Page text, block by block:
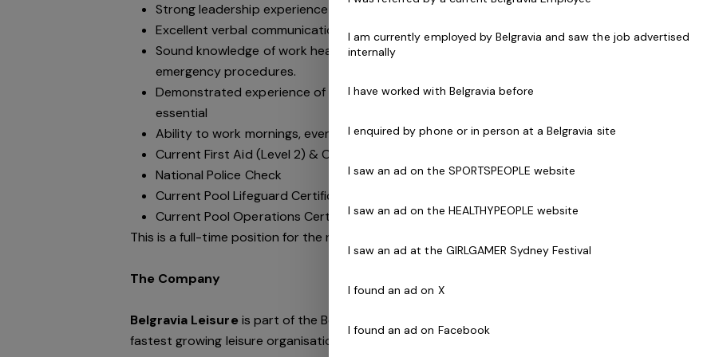
Strong leadership experience with an ability to inspire others
Excellent verbal communication skills
Sound knowledge of work health and safety legislative guidelines, evacuation and
emergency procedures.
Demonstrated experience of plant room management and Pool operations is
essential
Ability to work mornings, evenings and weekends
Current First Aid (Level 2) & Current CPR Certificate
National Police Check
Current Pool Lifeguard Certificate
Current Pool Operations Certificate
This is a full-time position for the right candidate.
The Company
Belgravia Leisure is part of the Belgravia Health and Leisure Group (BHLG) and is the
fastest growing leisure organisation in Australia. Our core areas of business and facilities
I am currently employed by Belgravia and saw the job advertised
internally
I have worked with Belgravia before
I enquired by phone or in person at a Belgravia site
I saw an ad on the SPORTSPEOPLE website
I saw an ad on the HEALTHYPEOPLE website
I saw an ad at the GIRLGAMER Sydney Festival
I found an ad on X
I found an ad on Facebook